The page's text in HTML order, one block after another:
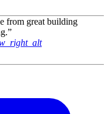
from great building
”